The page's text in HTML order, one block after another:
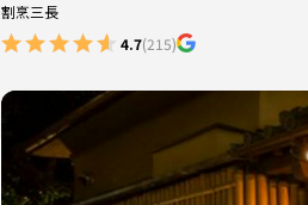
割烹三長
4.7(215)